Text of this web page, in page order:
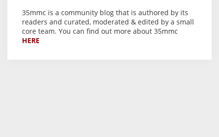
35mmc is a community blog that is authored by its
readers and curated, moderated & edited by a small
core team. You can find out more about 35mmc
HERE